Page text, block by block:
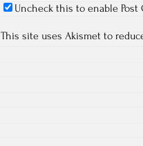
Uncheck this to enable
This site uses Akismet to